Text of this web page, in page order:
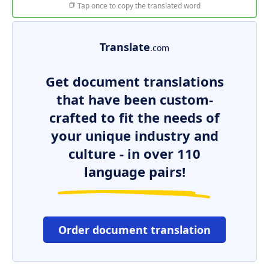
Tap once to copy the translated word
Translate.com
Get document translations
that have been custom-
crafted to fit the needs of
your unique industry and
culture - in over 110
language pairs!
Order document translation